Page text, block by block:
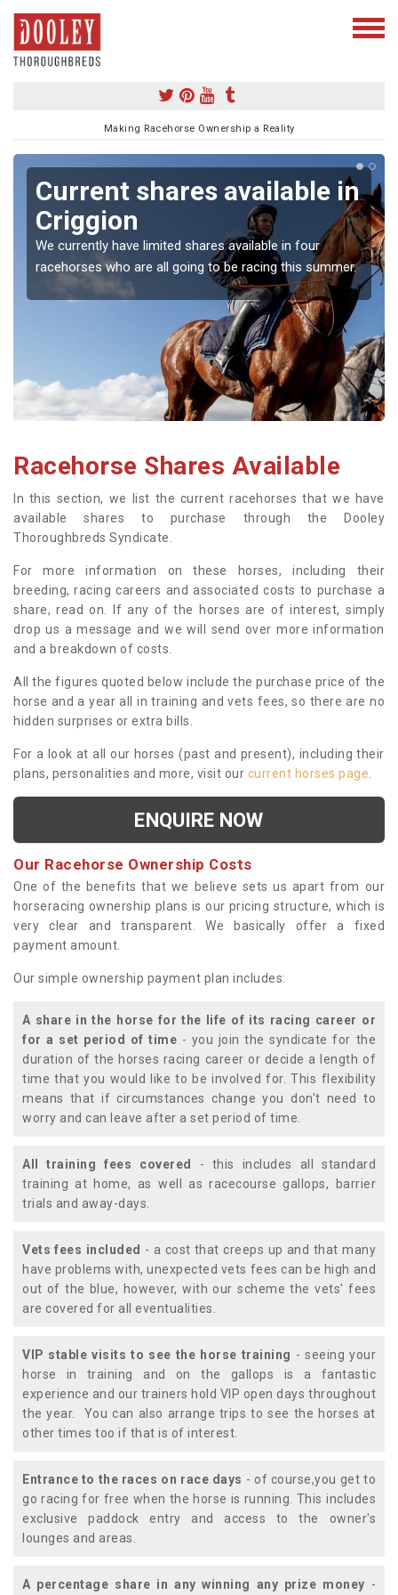
Making Racehorse Ownership a Reality
Current shares available in
Criggion
We currently have limited shares available in four
racehorses who are all going to be racing this summer.
Racehorse Shares Available
In this section, we list the current racehorses that we have
available shares to purchase through the Dooley
Thoroughbreds Syndicate.
For more information on these horses, including their
breeding, racing careers and associated costs to purchase a
share, read on. If any of the horses are of interest, simply
drop us a message and we will send over more information
and a breakdown of costs.
All the figures quoted below include the purchase price of the
horse and a year all in training and vets fees, so there are no
hidden surprises or extra bills.
For a look at all our horses (past and present), including their
plans, personalities and more, visit our current horses page
ENQUIRE NOW
Our Racehorse Ownership Costs
One of the benefits that we believe sets us apart from our
horseracing ownership plans is our pricing structure, which is
very clear and transparent. We basically offer a fixed
payment amount.
Our simple ownership payment plan includes:
A share in the horse for the life of its racing career or
for a set period of time - you join the syndicate for the
duration of the horses racing career or decide a length of
time that you would like to be involved for. This flexibility
means that if circumstances change you don't need to
worry and can leave after a set period of time.
All training fees covered
- this includes all standard
training at home, as well as racecourse gallops, barrier
trials and away-days.
Vets fees included - a cost that creeps up and that many
have problems with, unexpected vets fees can be high and
out of the blue, however, with our scheme the vets' fees
are covered for all eventualities.
VIP stable visits to see the horse training - seeing your
horse in training and on the gallops is a fantastic
experience and our trainers hold VIP open days throughout
the year. You can also arrange trips to see the horses at
other times too if that is of interest.
Entrance to the races on race days - of course,you get to
go racing for free when the horse is running. This includes
exclusive paddock entry and access to the owner's
lounges and areas.
A percentage share in any winning any prize money -